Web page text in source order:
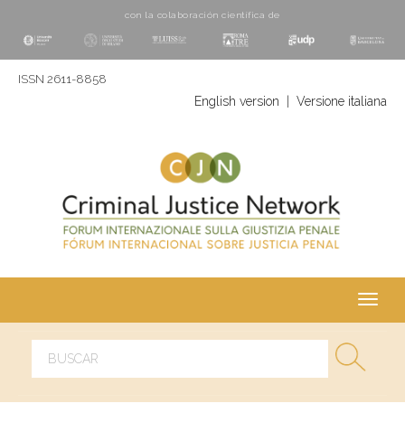
con la colaboración cientí­fica de
ISSN 2611-8858
English version Versione italiana